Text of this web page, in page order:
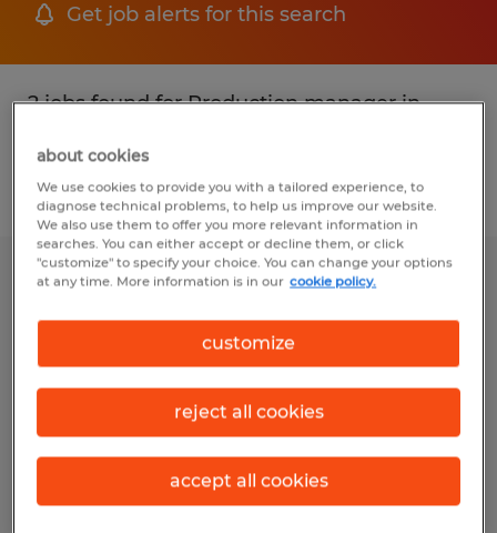
Get job alerts for this search
2 jobs found for Production manager in
Filter 1
Production Laborer
San Angelo, Texas
Temp to Perm
$13.00 per hour
Posted 6/1/2026
about cookies
We use cookies to provide you with a tailored experience, to
diagnose technical problems, to help us improve our website.
We also use them to offer you more relevant information in
searches. You can either accept or decline them, or click
"customize" to specify your choice. You can change your options
at any time. More information is in our cookie policy.
customize
reject all cookies
accept all cookies